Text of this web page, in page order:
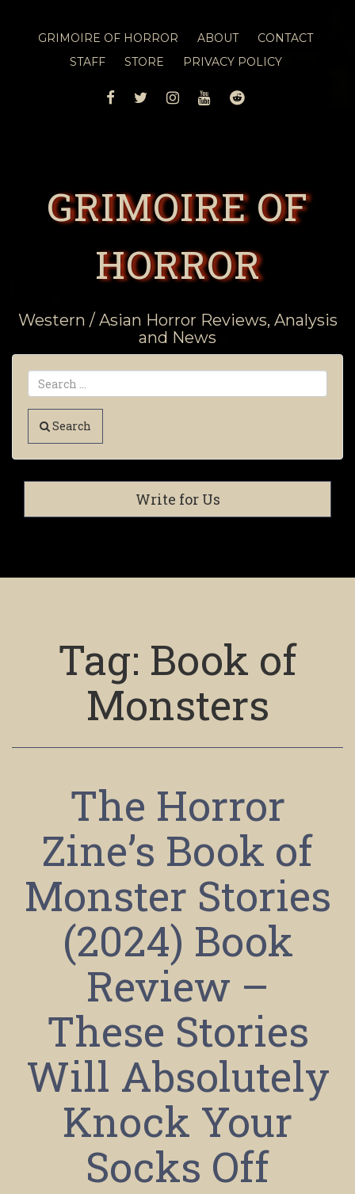
GRIMOIRE OF HORROR ABOUT
CONTACT
STAFF
STORE PRIVACY POLICY
FACEBOOK
TWITTERINSTAGRAM
YOUTUBEREDDIT
GRIMOIRE OF
HORROR
Western / Asian Horror Reviews, Analysis
and News
Search
Write for Us
Tag: Book of
Monsters
The Horror
Zine’s Book of
Monster Stories
(2024) Book
Review –
These Stories
Will Absolutely
Knock Your
Socks Off